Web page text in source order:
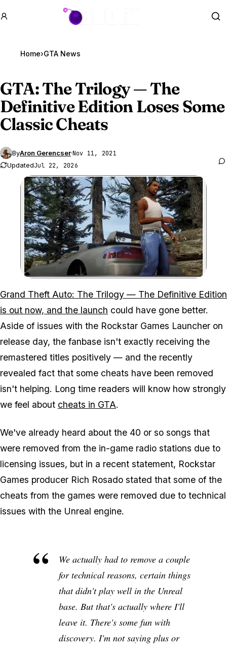
GTA BOOM
Home›GTA News
GTA: The Trilogy — The
Definitive Edition Loses Some
Classic Cheats
ByAron Gerencser·Nov 11, 2021
UpdatedJul 22, 2026
Zoom image:
Grand Theft Auto: The Trilogy — The Definitive Edition
is out now, and the launch could have gone better.
Aside of issues with the Rockstar Games Launcher on
release day, the fanbase isn't exactly receiving the
remastered titles positively — and the recently
revealed fact that some cheats have been removed
isn't helping. Long time readers will know how strongly
we feel about cheats in GTA.
We've already heard about the 40 or so songs that
were removed from the in-game radio stations due to
licensing issues, but in a recent statement, Rockstar
Games producer Rich Rosado stated that some of the
cheats from the games were removed due to technical
issues with the Unreal engine.
We actually had to remove a couple
for technical reasons, certain things
that didn't play well in the Unreal
base. But that's actually where I'll
leave it. There's some fun with
discovery. I'm not saying plus or